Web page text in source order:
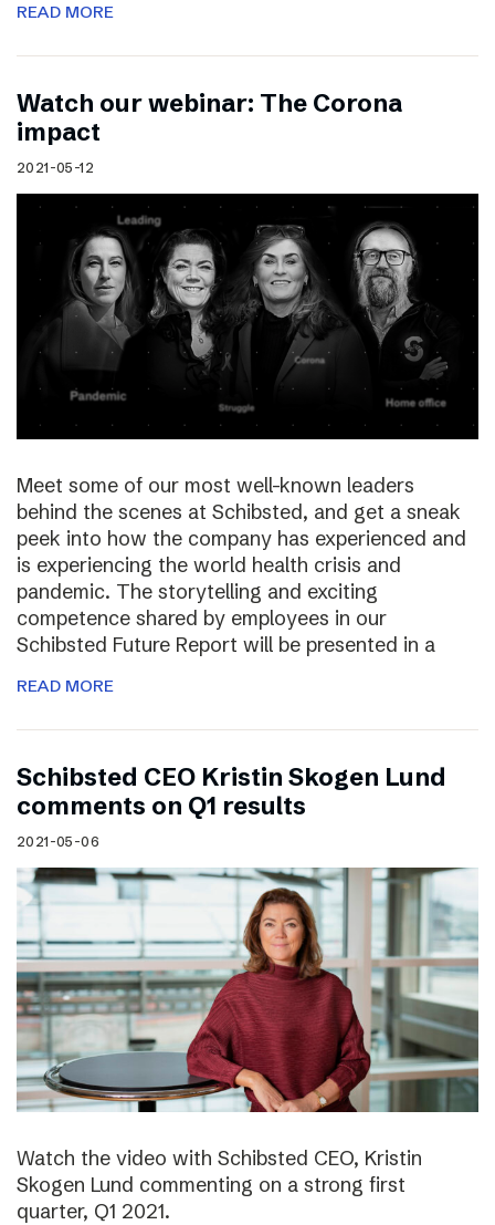
READ MORE
Watch our webinar: The Corona
impact
2021-05-12
Meet some of our most well-known leaders
behind the scenes at Schibsted, and get a sneak
peek into how the company has experienced and
is experiencing the world health crisis and
pandemic. The storytelling and exciting
competence shared by employees in our
Schibsted Future Report will be presented in a
READ MORE
Schibsted CEO Kristin Skogen Lund
comments on Q1 results
2021-05-06
Watch the video with Schibsted CEO, Kristin
Skogen Lund commenting on a strong first
quarter, Q1 2021.